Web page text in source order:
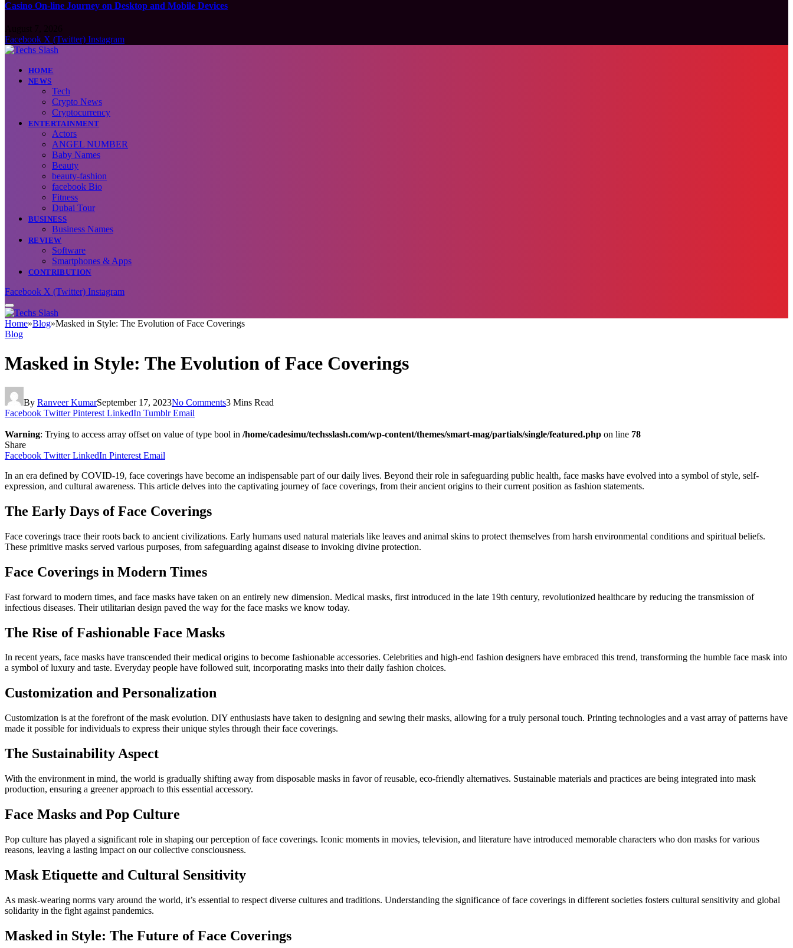
Casino On-line Journey on Desktop and Mobile Devices
Facebook X (Twitter) Instagram
HOME
NEWS
Tech
Crypto News
Cryptocurrency
ENTERTAINMENT
Actors
ANGEL NUMBER
Baby Names
Beauty
beauty-fashion
facebook Bio
Fitness
Dubai Tour
BUSINESS
Business Names
REVIEW
Software
Smartphones & Apps
CONTRIBUTION
Facebook X (Twitter) Instagram
Home»Blog»Masked in Style: The Evolution of Face Coverings
Blog
Masked in Style: The Evolution of Face Coverings
By Ranveer KumarSeptember 17, 2023No Comments3 Mins Read
Facebook Twitter Pinterest LinkedIn Tumblr Email
Warning: Trying to access array offset on value of type bool in /home/cadesimu/techsslash.com/wp-content/themes/smart-mag/partials/single/featured.php on line 78
Share
Facebook Twitter LinkedIn Pinterest Email
In an era defined by COVID-19, face coverings have become an indispensable part of our daily lives. Beyond their role in safeguarding public health, face masks have evolved into a symbol of style, self-
expression, and cultural awareness. This article delves into the captivating journey of face coverings, from their ancient origins to their current position as fashion statements.
The Early Days of Face Coverings
Face coverings trace their roots back to ancient civilizations. Early humans used natural materials like leaves and animal skins to protect themselves from harsh environmental conditions and spiritual beliefs.
These primitive masks served various purposes, from safeguarding against disease to invoking divine protection.
Face Coverings in Modern Times
Fast forward to modern times, and face masks have taken on an entirely new dimension. Medical masks, first introduced in the late 19th century, revolutionized healthcare by reducing the transmission of
infectious diseases. Their utilitarian design paved the way for the face masks we know today.
The Rise of Fashionable Face Masks
In recent years, face masks have transcended their medical origins to become fashionable accessories. Celebrities and high-end fashion designers have embraced this trend, transforming the humble face mask into
a symbol of luxury and taste. Everyday people have followed suit, incorporating masks into their daily fashion choices.
Customization and Personalization
Customization is at the forefront of the mask evolution. DIY enthusiasts have taken to designing and sewing their masks, allowing for a truly personal touch. Printing technologies and a vast array of patterns have
made it possible for individuals to express their unique styles through their face coverings.
The Sustainability Aspect
With the environment in mind, the world is gradually shifting away from disposable masks in favor of reusable, eco-friendly alternatives. Sustainable materials and practices are being integrated into mask
production, ensuring a greener approach to this essential accessory.
Face Masks and Pop Culture
Pop culture has played a significant role in shaping our perception of face coverings. Iconic moments in movies, television, and literature have introduced memorable characters who don masks for various
reasons, leaving a lasting impact on our collective consciousness.
Mask Etiquette and Cultural Sensitivity
As mask-wearing norms vary around the world, it’s essential to respect diverse cultures and traditions. Understanding the significance of face coverings in different societies fosters cultural sensitivity and global
solidarity in the fight against pandemics.
Masked in Style: The Future of Face Coverings